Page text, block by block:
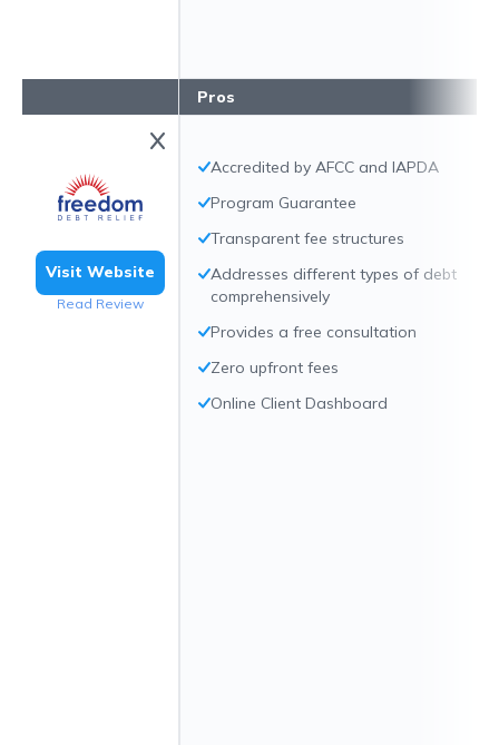
Visit Website
Read Review
Pros
Accredited by AFCC and IAPDA
Program Guarantee
Transparent fee structures
Addresses different types of debt
comprehensively
Provides a free consultation
Zero upfront fees
Online Client Dashboard